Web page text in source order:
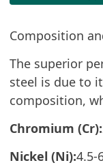
Composition
The superior
steel is due to
composition,
Chromium (Cr):
Nickel (Ni):4.5-